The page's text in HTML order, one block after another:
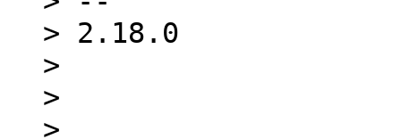
> 2.18.0
>
>
>